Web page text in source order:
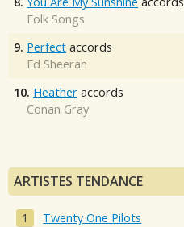
Folk Songs
9. Perfect accords
Ed Sheeran
10. Heather accords
Conan Gray
ARTISTES TENDANCE
Twenty One Pilots